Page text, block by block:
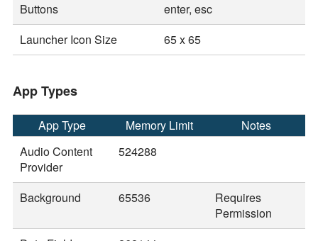
Buttons
enter, esc
Launcher Icon Size
65 x 65
App Types
App Type Memory Limit
Notes
Audio Content
Provider
524288
Background 65536
Requires
Permission